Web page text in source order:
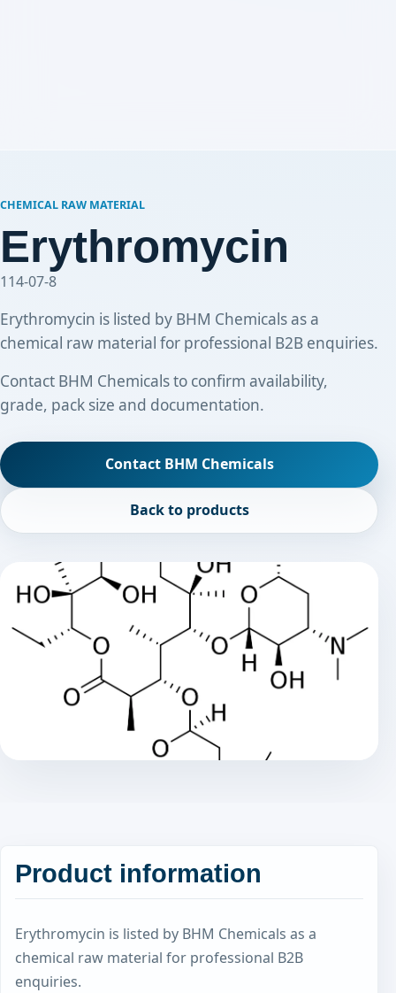
CHEMICAL RAW MATERIAL
Erythromycin
114-07-8
Erythromycin is listed by BHM Chemicals as a
chemical raw material for professional B2B enquiries.
Contact BHM Chemicals to confirm availability,
grade, pack size and documentation.
Contact BHM Chemicals
Back to products
Product information
Erythromycin is listed by BHM Chemicals as a
chemical raw material for professional B2B
enquiries.